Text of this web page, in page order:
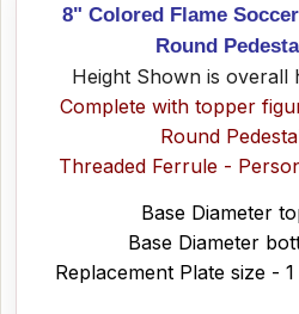
8" Colored Flame
Round
Height Shown is overall
Complete with topper
Round
Threaded Ferrule -
Base Diameter
Base Diameter
Replacement Plate size -